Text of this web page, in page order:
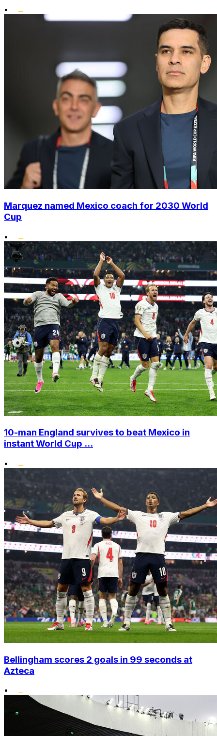
•
Marquez named Mexico coach for 2030 World
Cup
•
10-man England survives to beat Mexico in
instant World Cup ...
•
Bellingham scores 2 goals in 99 seconds at
Azteca
•